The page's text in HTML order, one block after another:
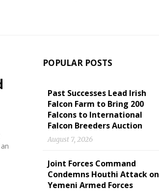
POPULAR POSTS
Past Successes Lead Irish
Falcon Farm to Bring 200
Falcons to International
Falcon Breeders Auction
August 7, 2026
Joint Forces Command
Condemns Houthi Attack on
Yemeni Armed Forces